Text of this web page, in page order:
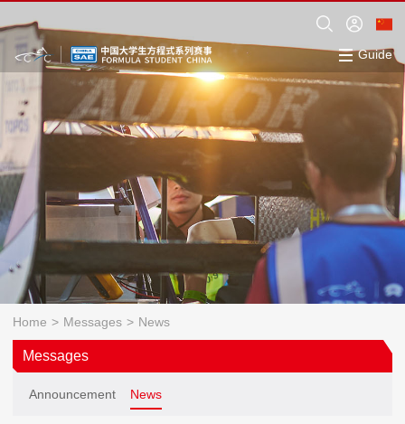
Guide
Home > Messages > News
Messages
Announcement News